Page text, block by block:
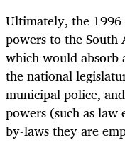
Ultimately, the
powers to the South
which would absorb
the national
municipal police,
powers (such as
by-laws they are